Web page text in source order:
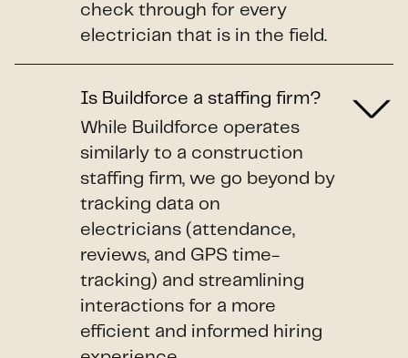
check through for every
electrician that is in the field.
Is Buildforce a staffing firm?
While Buildforce operates
similarly to a construction
staffing firm, we go beyond by
tracking data on
electricians (attendance,
reviews, and GPS time-
tracking) and streamlining
interactions for a more
efficient and informed hiring